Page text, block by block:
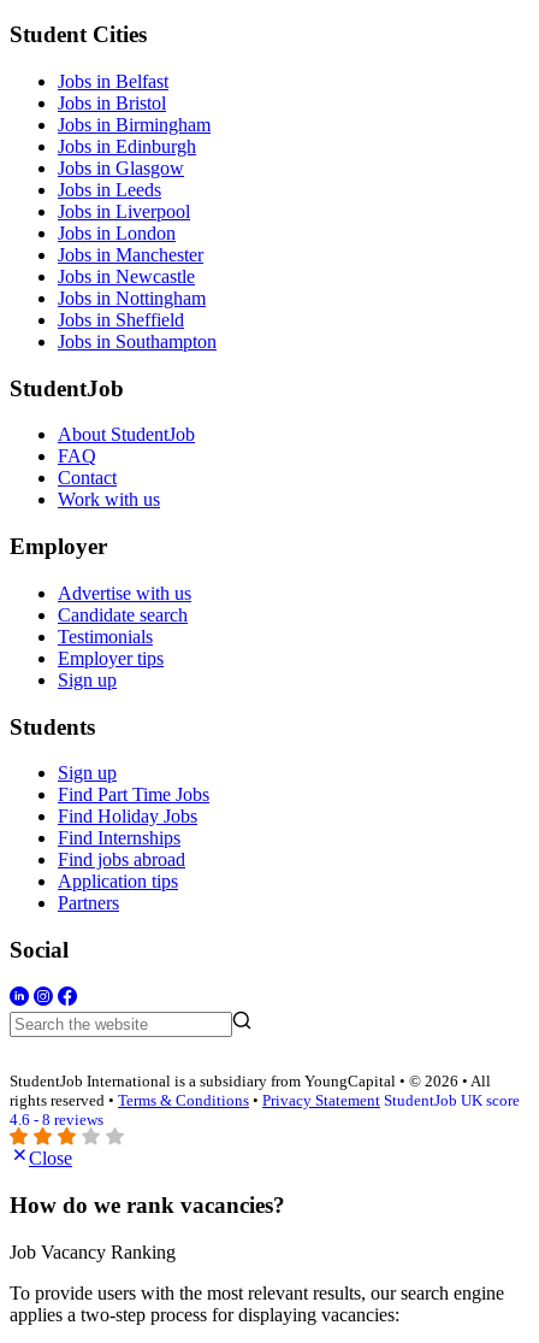
Student Cities
Jobs in Belfast
Jobs in Bristol
Jobs in Birmingham
Jobs in Edinburgh
Jobs in Glasgow
Jobs in Leeds
Jobs in Liverpool
Jobs in London
Jobs in Manchester
Jobs in Newcastle
Jobs in Nottingham
Jobs in Sheffield
Jobs in Southampton
StudentJob
About StudentJob
FAQ
Contact
Work with us
Employer
Advertise with us
Candidate search
Testimonials
Employer tips
Sign up
Students
Sign up
Find Part Time Jobs
Find Holiday Jobs
Find Internships
Find jobs abroad
Application tips
Partners
Social
StudentJob International is a subsidiary from YoungCapital • © 2026 • All
rights reserved • Terms & Conditions • Privacy Statement StudentJob UK score
4.6 - 8 reviews
Close
How do we rank vacancies?
Job Vacancy Ranking
To provide users with the most relevant results, our search engine
applies a two-step process for displaying vacancies: